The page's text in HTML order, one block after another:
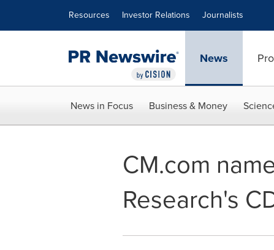
Resources Investor Relations Journalists
News
News in Focus Business & Money
CM.com
Research's